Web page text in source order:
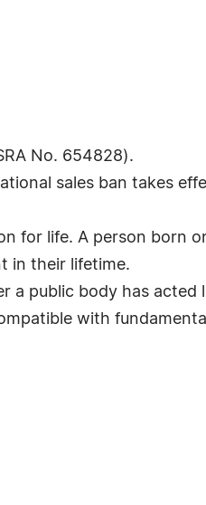
No. 654828).
sales ban takes
for life. A person born
in their lifetime.
a public body has acted
with